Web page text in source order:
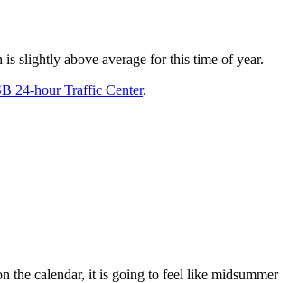
slightly above average for this time of year.
24-hour Traffic Center.
the calendar, it is going to feel like midsummer